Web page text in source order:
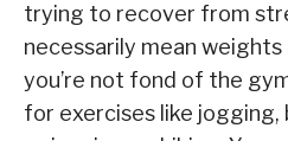
trying to recover from
necessarily mean
you’re not fond of the
for exercises like jogging,